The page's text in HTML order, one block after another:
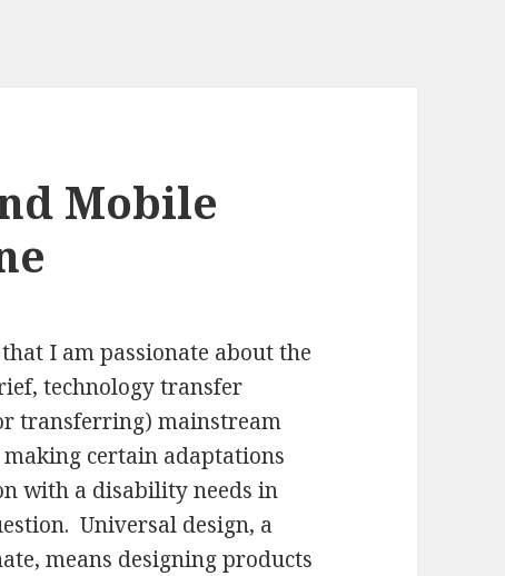
Mobile
I am passionate about the
technology transfer
transferring) mainstream
certain adaptations
with a disability needs in
Universal design, a
means designing products